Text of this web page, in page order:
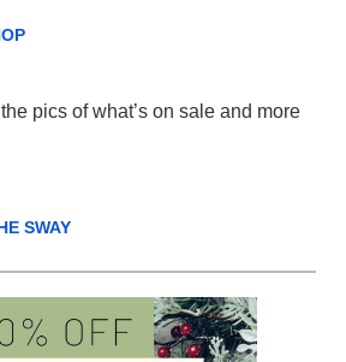
pics of what’s on sale and more
SWAY